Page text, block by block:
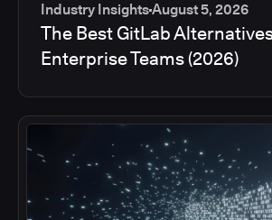
Industry InsightsAugust 5, 2026
The Best GitLab
Enterprise Teams (2026)